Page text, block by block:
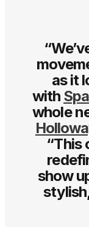
as it
with
whole
“This
show